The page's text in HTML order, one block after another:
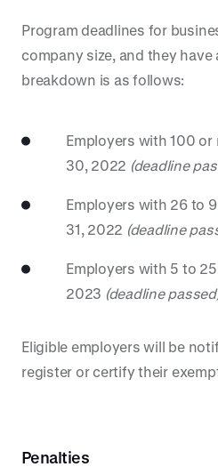
Program deadlines for
company size, and they have
breakdown is as follows:
Employers with 100 or
30, 2022 (deadline
Employers with 26 to
31, 2022 (deadline
Employers with 5 to
2023 (deadline
Eligible employers will be
register or certify their
Penalties